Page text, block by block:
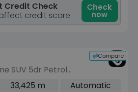
Credit Check
credit score
Check
now
Compare
SUV 5dr Petrol
Euro 6 (s/s) (340 ps)
33,425 m
Automatic